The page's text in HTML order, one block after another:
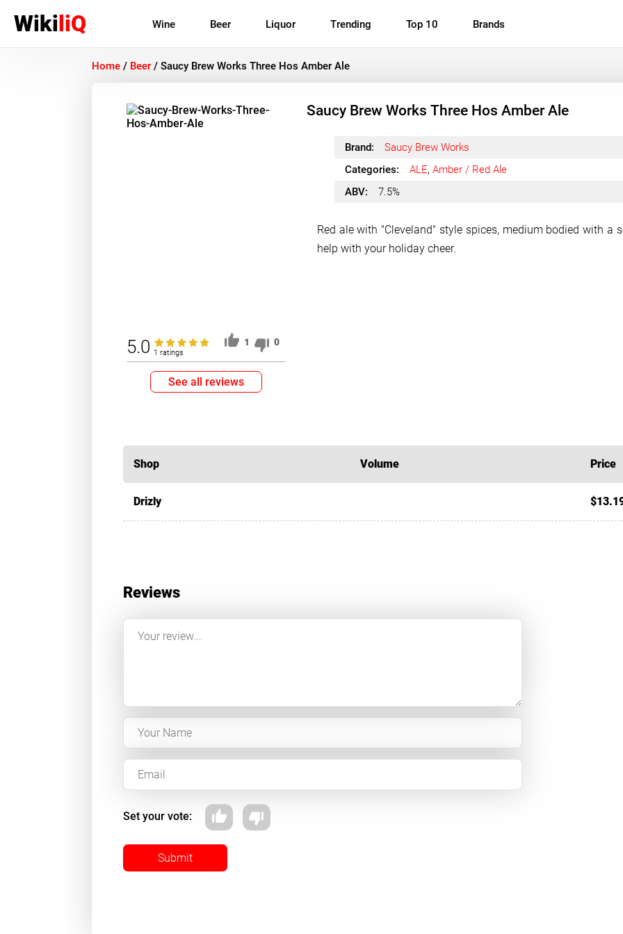
WikiliQ Wine Beer Liquor Trending Top 10 Brands
Home / Beer / Saucy Brew Works Three Hos Amber Ale
Saucy Brew Works Three Hos Amber Ale
5.0 1 ratings
1 0
See all reviews
Brand:
Saucy Brew Works
Categories:
ALE, Amber / Red Ale
ABV:
7.5%
Red ale with "Cleveland" style spices, medium bodied with
help with your holiday cheer.
Shop Volume Price
Drizly
Reviews
Set your vote:
Submit